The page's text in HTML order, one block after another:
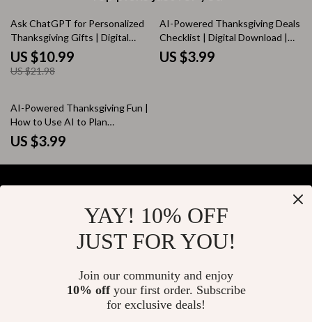
50% off
Ask ChatGPT for Personalized
Thanksgiving Gifts | Digital
Guide for Creative AI Gift Ideas
| How to Ask ChatGPT for
Personalized Thanksgiving Gifts
US $10.99
US $21.98
AI-Powered Thanksgiving Deals
Checklist | Digital Download |
How to Use AI to Find
Thanksgiving Deals | Black
US $3.99
AI-Powered Thanksgiving Fun |
How to Use AI to Plan
Intentional Thanksgiving
Activities | Printable Digital
Checklist for Family Holiday
US $3.99
YAY! 10% OFF
JUST FOR YOU!
Join our community and enjoy
10% offyour first order. Subscribe
for exclusive deals!